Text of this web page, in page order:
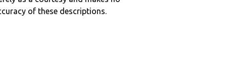
of these descriptions.